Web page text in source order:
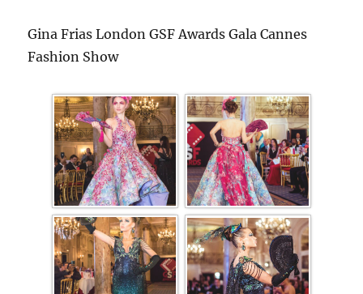
Gina Frias London GSF Awards Gala Cannes
Fashion Show